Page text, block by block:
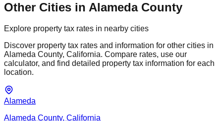
Other Cities in AlamedaCounty
Explore property tax rates in nearby cities
Discover property tax rates and information for other cities in
Alameda County, California. Compare rates, use our
calculator, and find detailed property tax information for each
location.
Alameda
Alameda County, California